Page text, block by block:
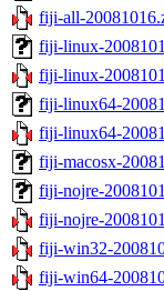
fiji-all-
fiji-linux-
fiji-linux-
fiji-linux64-
fiji-linux64-
fiji-macosx-
fiji-nojre-
fiji-nojre-
fiji-win32-
fiji-win64-